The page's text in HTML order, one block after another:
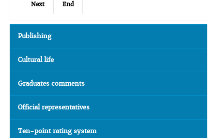
Next End
Publishing
Cultural life
Graduates comments
Official representatives
Ten-point rating system